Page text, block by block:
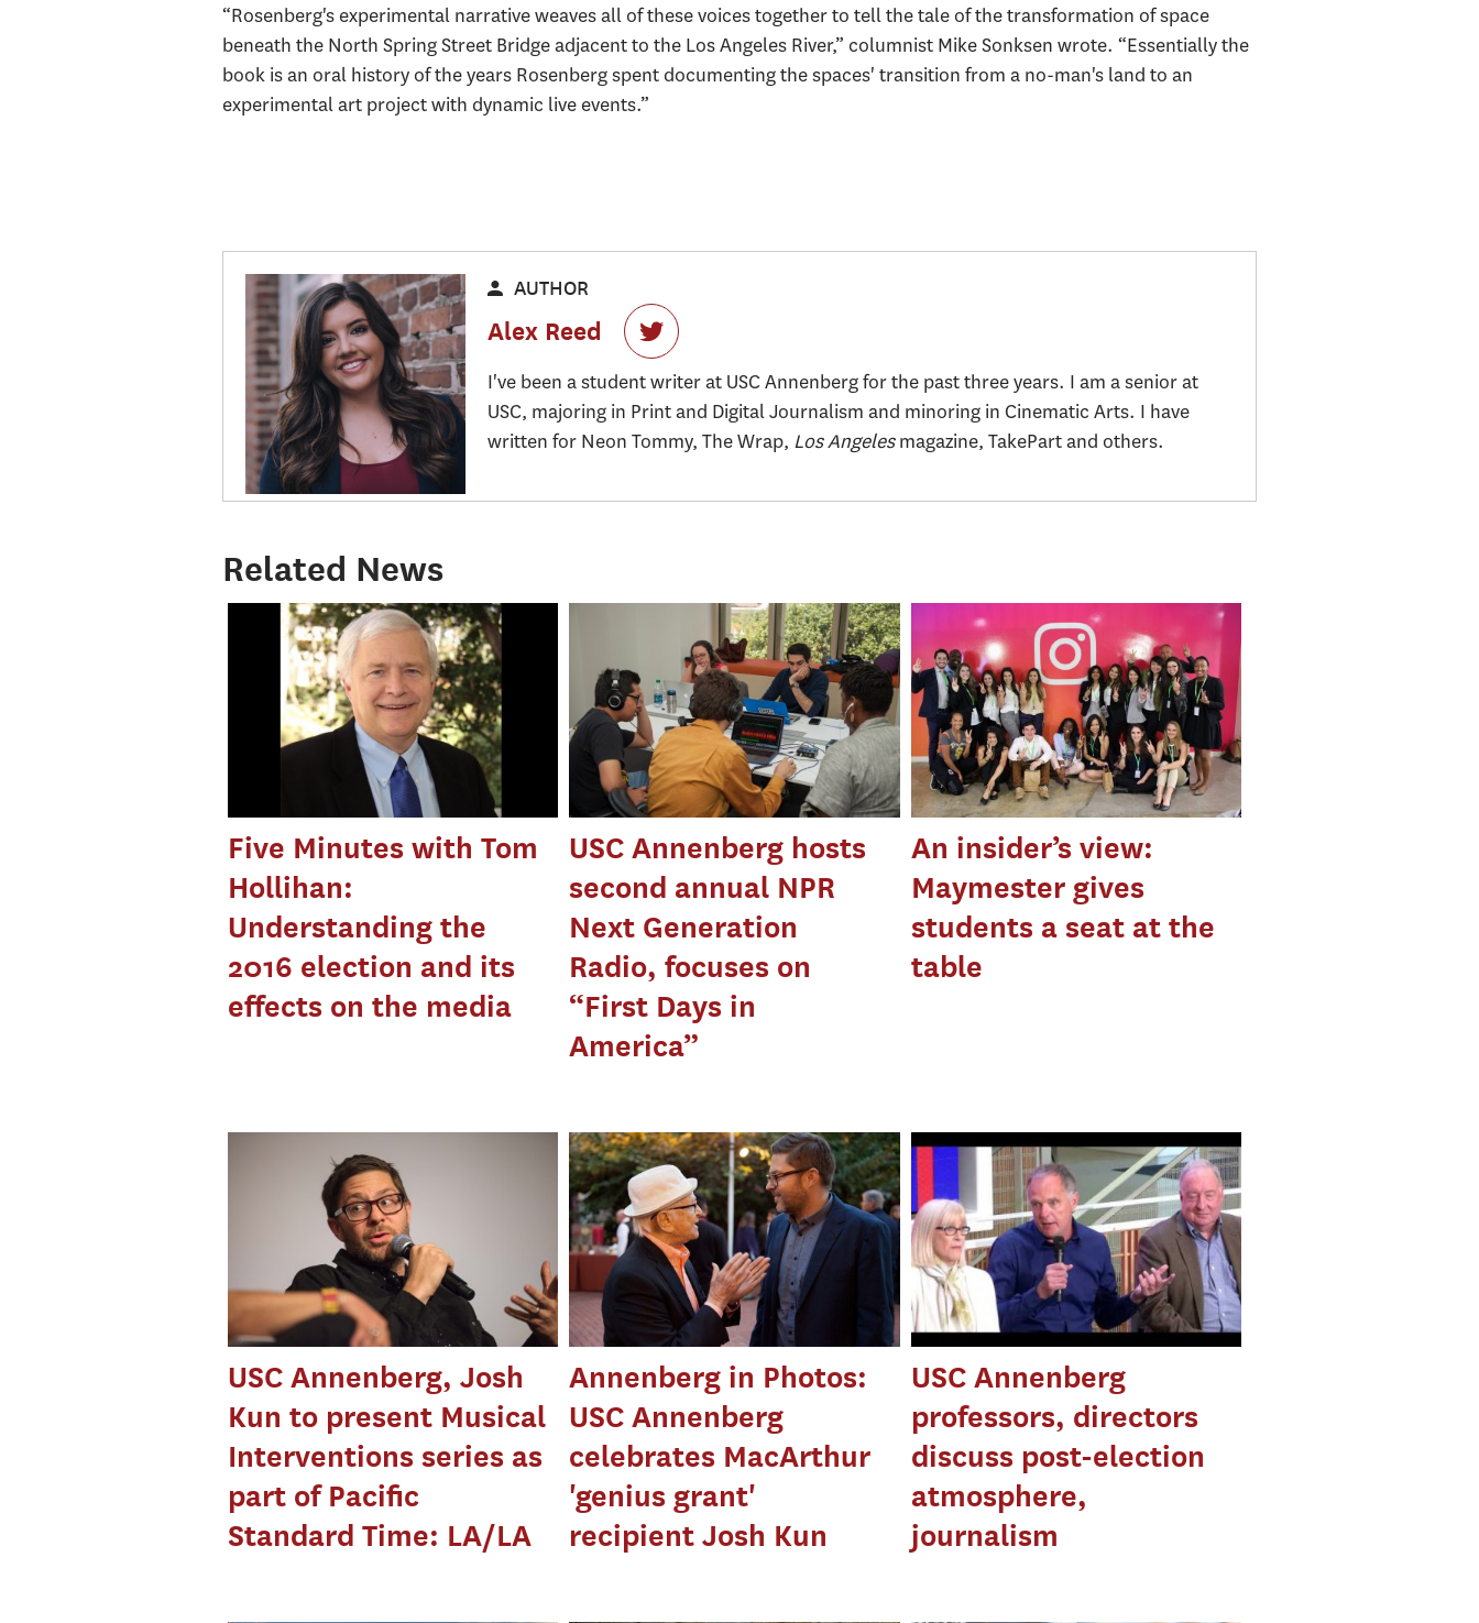
“Rosenberg's experimental narrative weaves all of these voices together to tell the tale of the transformation of space
beneath the North Spring Street Bridge adjacent to the Los Angeles River,” columnist Mike Sonksen wrote. “Essentially the
book is an oral history of the years Rosenberg spent documenting the spaces' transition from a no-man's land to an
experimental art project with dynamic live events.”
AUTHOR
Alex Reed
I've been a student writer at USC Annenberg for the past three years. I am a senior at
USC, majoring in Print and Digital Journalism and minoring in Cinematic Arts. I have
written for Neon Tommy, The Wrap, Los Angelesmagazine, TakePart and others.
Related News
Five Minutes with Tom
Hollihan:
Understanding the
2016 election and its
effects on the media
USC Annenberg hosts
second annual NPR
Next Generation
Radio, focuses on
“First Days in
America”
An insider’s view:
Maymester gives
students a seat at the
table
USC Annenberg, Josh
Kun to present Musical
Interventions series as
part of Pacific
Standard Time: LA/LA
Annenberg in Photos:
USC Annenberg
celebrates MacArthur
'genius grant'
recipient Josh Kun
USC Annenberg
professors, directors
discuss post-election
atmosphere,
journalism